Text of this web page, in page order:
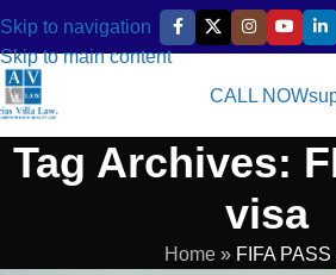
Skip to navigation
Skip to main content
CALL NOW
Tag Archives:
visa
Home» FIFA PASS